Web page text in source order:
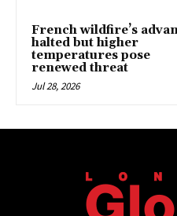
French wildfire’s
halted but higher
temperatures pose
renewed threat
Jul 28, 2026